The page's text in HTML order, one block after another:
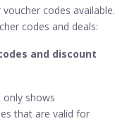
codes available.
codes and deals:
and discount
only shows
that are valid for